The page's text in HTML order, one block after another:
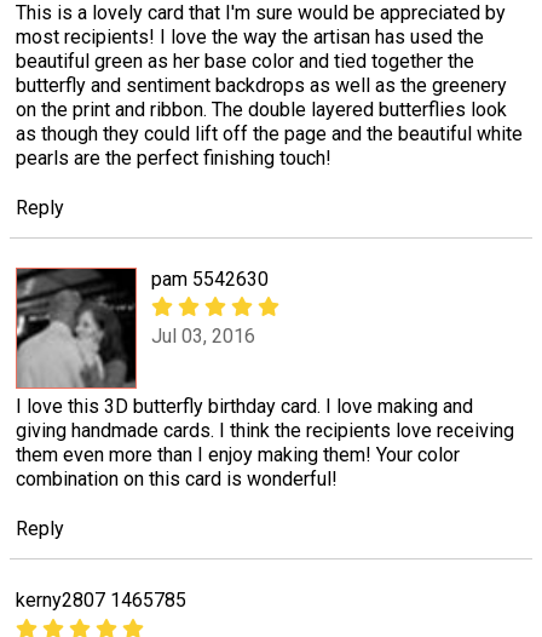
This is a lovely card that I'm sure would be appreciated by
most recipients! I love the way the artisan has used the
beautiful green as her base color and tied together the
butterfly and sentiment backdrops as well as the greenery
on the print and ribbon. The double layered butterflies look
as though they could lift off the page and the beautiful white
pearls are the perfect finishing touch!
Reply
pam 5542630
Jul 03, 2016
I love this 3D butterfly birthday card. I love making and
giving handmade cards. I think the recipients love receiving
them even more than I enjoy making them! Your color
combination on this card is wonderful!
Reply
kerny2807 1465785